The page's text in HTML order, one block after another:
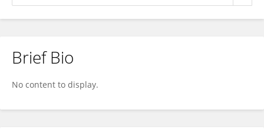
Qinqin Wang
Brief Bio
No content to display.